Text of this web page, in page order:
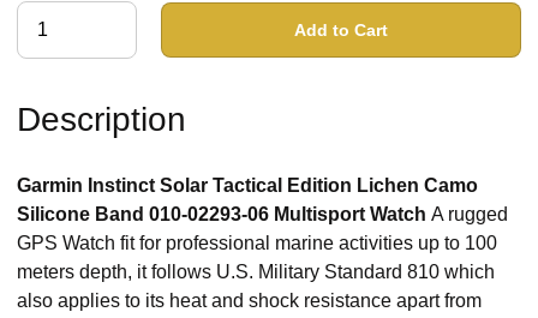
Add to Cart
Description
Garmin Instinct Solar Tactical Edition Lichen Camo
Silicone Band 010-02293-06 Multisport Watch A rugged
GPS Watch fit for professional marine activities up to 100
meters depth, it follows U.S. Military Standard 810 which
also applies to its heat and shock resistance apart from